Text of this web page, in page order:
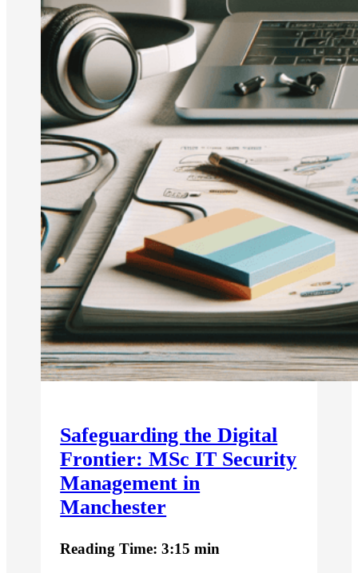
Safeguarding the Digital
Frontier: MSc IT Security
Management in
Manchester
Reading Time: 3:15 min